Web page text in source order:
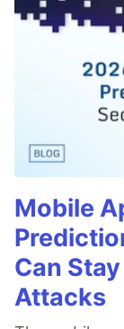
Mobile
Can
Attacks